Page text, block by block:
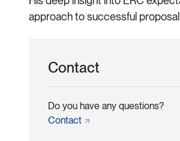
approach to successful
Contact
Do you have any questions?
Contact